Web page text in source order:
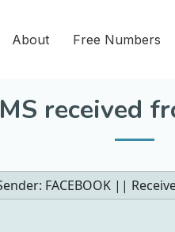
About Free Numbers
received
FACEBOOK ||